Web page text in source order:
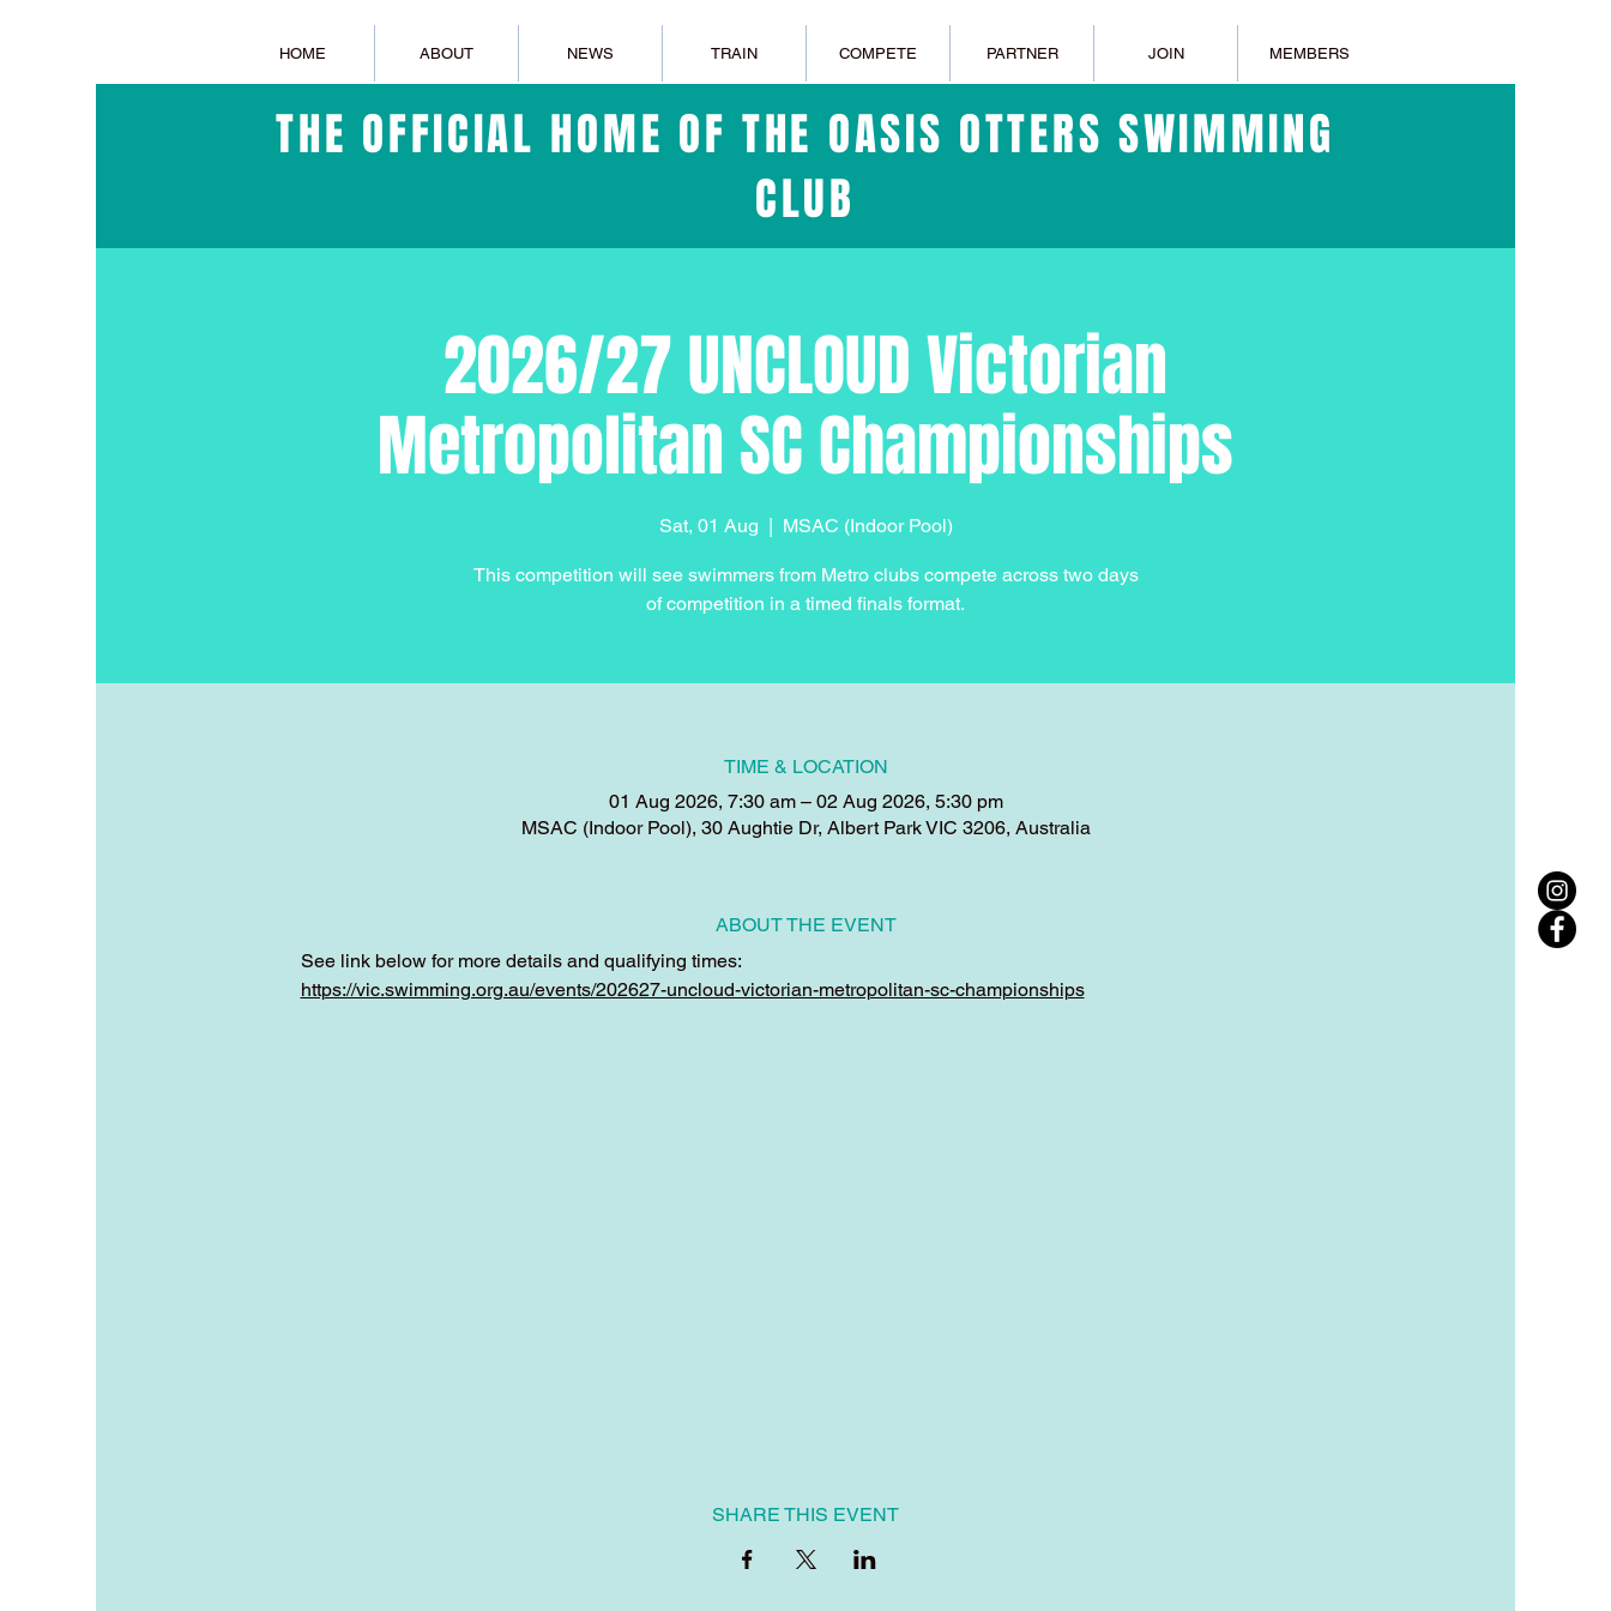
HOME ABOUT NEWS TRAIN COMPETE PARTNER JOIN MEMBERS
THE OFFICIAL HOME OF THE OASIS OTTERS SWIMMING
CLUB
2026/27 UNCLOUD Victorian
Metropolitan SC Championships
Sat, 01 Aug MSAC (Indoor Pool)
This competition will see swimmers from Metro clubs compete across two days
of competition in a timed finals format.
TIME & LOCATION
01 Aug 2026, 7:30 am – 02 Aug 2026, 5:30 pm
MSAC (Indoor Pool), 30 Aughtie Dr, Albert Park VIC 3206, Australia
ABOUT THE EVENT
See link below for more details and qualifying times:
https://vic.swimming.org.au/events/202627-uncloud-victorian-metropolitan-sc-championships
SHARE THIS EVENT